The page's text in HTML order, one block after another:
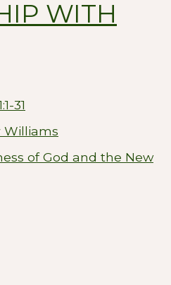
WITH
31
Williams
of God and the New